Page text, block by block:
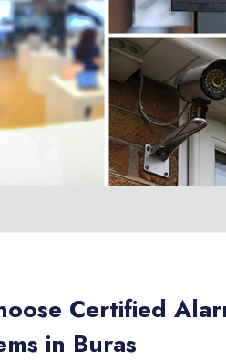
Certified
in Buras